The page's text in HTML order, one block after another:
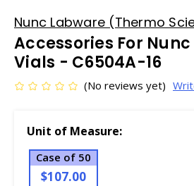
Nunc Labware (Thermo
Accessories For
Vials - C6504A-16
(No reviews yet)
Unit of Measure:
Case of 50
$107.00